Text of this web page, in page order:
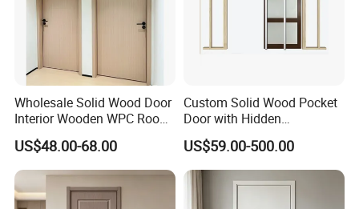
Wholesale Solid Wood Door
Interior Wooden WPC Room
Composite Entrance House
Exterior Main Teak Double
Design Entrance Security
Room PVC Pivot Fire Door
Price
US$48.00-68.00
Custom Solid Wood Pocket
Door with Hidden
Installation
US$59.00-500.00